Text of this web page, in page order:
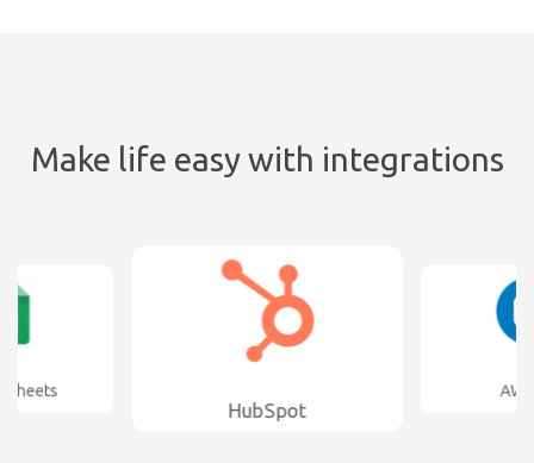
Make life easy with integrations
HubSpot
AWeber